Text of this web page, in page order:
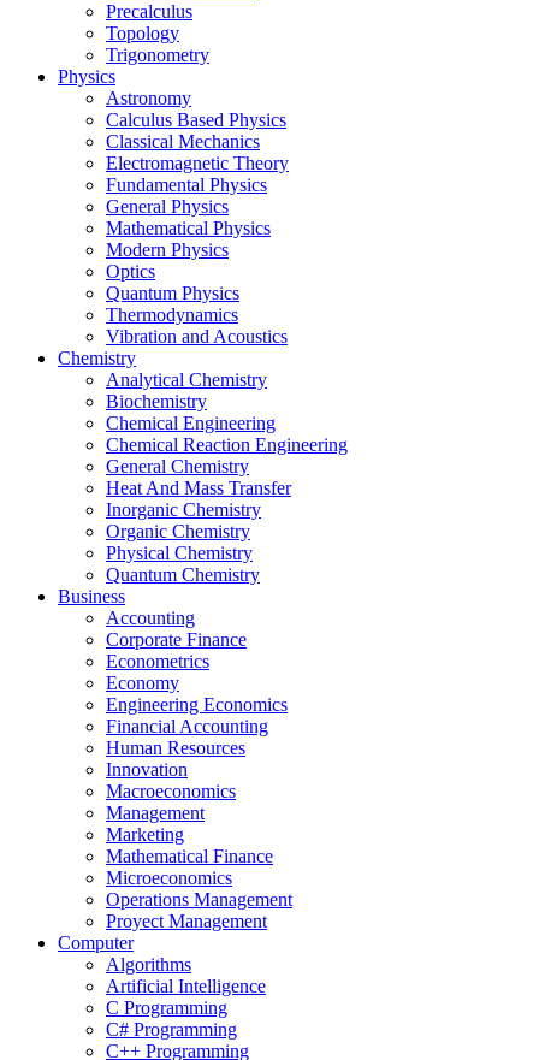
Precalculus
Topology
Trigonometry
Physics
Astronomy
Calculus Based Physics
Classical Mechanics
Electromagnetic Theory
Fundamental Physics
General Physics
Mathematical Physics
Modern Physics
Optics
Quantum Physics
Thermodynamics
Vibration and Acoustics
Chemistry
Analytical Chemistry
Biochemistry
Chemical Engineering
Chemical Reaction Engineering
General Chemistry
Heat And Mass Transfer
Inorganic Chemistry
Organic Chemistry
Physical Chemistry
Quantum Chemistry
Business
Accounting
Corporate Finance
Econometrics
Economy
Engineering Economics
Financial Accounting
Human Resources
Innovation
Macroeconomics
Management
Marketing
Mathematical Finance
Microeconomics
Operations Management
Proyect Management
Computer
Algorithms
Artificial Intelligence
C Programming
C# Programming
C++ Programming